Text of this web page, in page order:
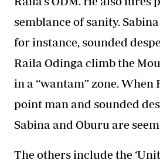
semblance of sanity.
for instance, sounded
Raila Odinga climb the
in a “wantam” zone.
point man and sounded
Sabina and Oburu are
The others include the